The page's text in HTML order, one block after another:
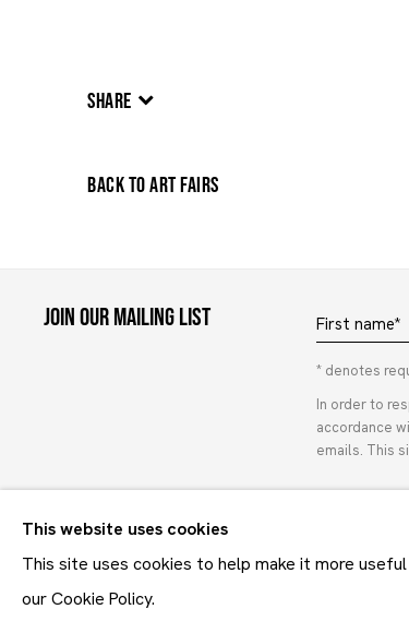
SHARE
BACK TO ART FAIRS
Join our mailing list First name *
* denotes
In order to
accordance
emails. This
Maruani Mercier
This website uses cookies
This site uses cookies to help make it more
our Cookie Policy.